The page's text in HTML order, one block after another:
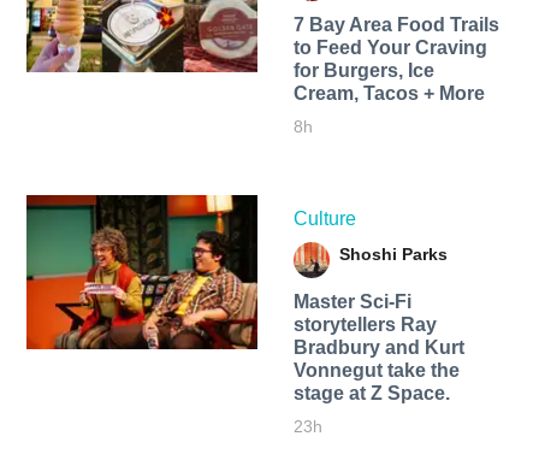
7 Bay Area Food Trails
to Feed Your Craving
for Burgers, Ice
Cream, Tacos + More
8h
Culture
Shoshi Parks
Master Sci-Fi
storytellers Ray
Bradbury and Kurt
Vonnegut take the
stage at Z Space.
23h